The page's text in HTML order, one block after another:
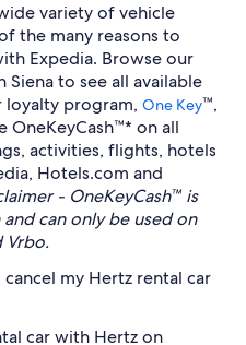
variety of vehicle
the many reasons to
Expedia. Browse our
to see all available
loyalty program, One Key™,
OneKeyCash™* on all
activities, flights, hotels
Hotels.com and
- OneKeyCash™ is
can only be used on
Vrbo.
my Hertz rental car
car with Hertz on